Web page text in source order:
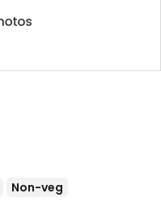
Non-veg